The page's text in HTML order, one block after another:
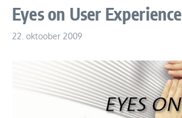
Eyes on User Experience
22. oktoober 2009